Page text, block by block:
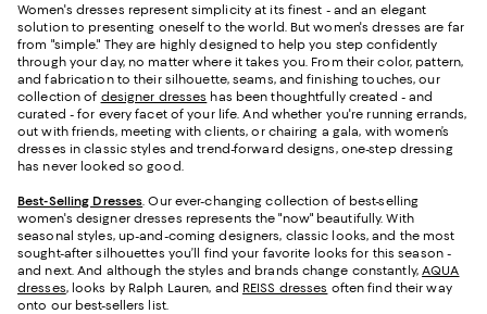
Women's dresses represent simplicity at its finest - and an elegant
solution to presenting oneself to the world. But women's dresses are far
from "simple." They are highly designed to help you step confidently
through your day, no matter where it takes you. From their color, pattern,
and fabrication to their silhouette, seams, and finishing touches, our
collection of designer dresses has been thoughtfully created - and
curated - for every facet of your life. And whether you're running errands,
out with friends, meeting with clients, or chairing a gala, with women’s
dresses in classic styles and trend-forward designs, one-step dressing
has never looked so good.
Best-Selling Dresses. Our ever-changing collection of best-selling
women's designer dresses represents the "now" beautifully. With
seasonal styles, up-and-coming designers, classic looks, and the most
sought-after silhouettes you’ll find your favorite looks for this season -
and next. And although the styles and brands change constantly,AQUA
dresses, looks by Ralph Lauren, and REISS dresses often find their way
onto our best-sellers list.